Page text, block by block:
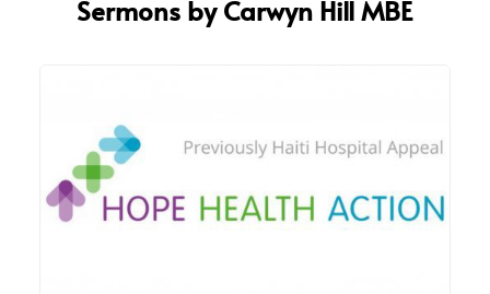
Sermons by Carwyn Hill MBE